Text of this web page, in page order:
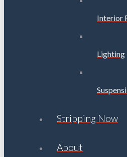
Interior
Lighting
Stripping Now
About